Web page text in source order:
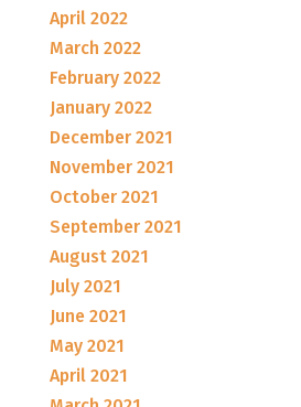
April 2022
March 2022
February 2022
January 2022
December 2021
November 2021
October 2021
September 2021
August 2021
July 2021
June 2021
May 2021
April 2021